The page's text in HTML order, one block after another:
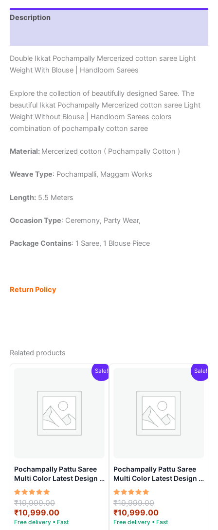
Description
Double Ikkat Pochampally Mercerized cotton saree Light
Weight With Blouse | Handloom Sarees
Explore the collection of beautifully designed Saree. The
beautiful Ikkat Pochampally Mercerized cotton saree Light
Weight Without Blouse | Handloom Sarees colors
combination of pochampally cotton saree
Material: Mercerized cotton ( Pochampally Cotton )
Weave Type: Pochampalli, Maggam Works
Length: 5.5 Meters
Occasion Type: Ceremony, Party Wear,
Package Contains: 1 Saree, 1 Blouse Piece
Return Policy
Related products
Sale!
Pochampally Pattu Saree
Multi Color Latest Design –
ARH1008
Rated
5.00
out of 5
₹19,999.00
price
was:
₹10,999.00Current
price
Sale!
Pochampally Pattu Saree
Multi Color Latest Design –
ARH1001
Rated
5.00
out of 5
₹19,999.00
price
was:
₹10,999.00Current
price